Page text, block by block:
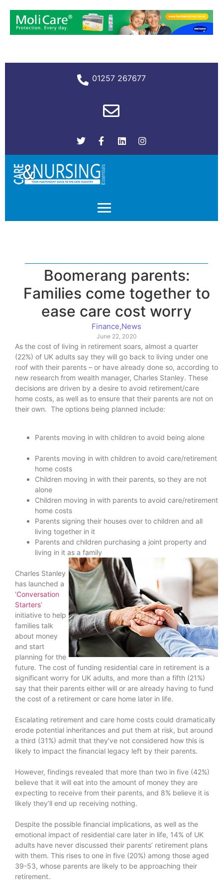
01257 267677
Boomerang parents:
Families come together to
ease care cost worry
Finance,News
June 22, 2020
As the cost of living in retirement soars, almost a quarter
(22%) of UK adults say they will go back to living under one
roof with their parents – or have already done so, according to
new research from wealth manager, Charles Stanley. These
decisions are driven by a desire to avoid retirement/care
home costs, as well as to ensure that their parents are not on
their own. The options being planned include:
Parents moving in with children to avoid being alone
Parents moving in with children to avoid care/retirement
home costs
Children moving in with their parents, so they are not
alone
Children moving in with parents to avoid care/retirement
home costs
Parents signing their houses over to children and all
living together in it
Parents and children purchasing a joint property and
living in it as a family
Charles Stanley
has launched a
‘Conversation
Starters’
initiative to help
families talk
about money
and start
planning for the
future. The cost of funding residential care in retirement is a
significant worry for UK adults, and more than a fifth (21%)
say that their parents either will or are already having to fund
the cost of a retirement or care home later in life.
Escalating retirement and care home costs could dramatically
erode potential inheritances and put them at risk, but around
a third (31%) admit that they’ve not considered how this is
likely to impact the financial legacy left by their parents.
However, findings revealed that more than two in five (42%)
believe that it will eat into the amount of money they are
expecting to receive from their parents, and 8% believe it is
likely they’ll end up receiving nothing.
Despite the possible financial implications, as well as the
emotional impact of residential care later in life, 14% of UK
adults have never discussed their parents’ retirement plans
with them. This rises to one in five (20%) among those aged
39-53, whose parents are likely to be approaching their
retirement.